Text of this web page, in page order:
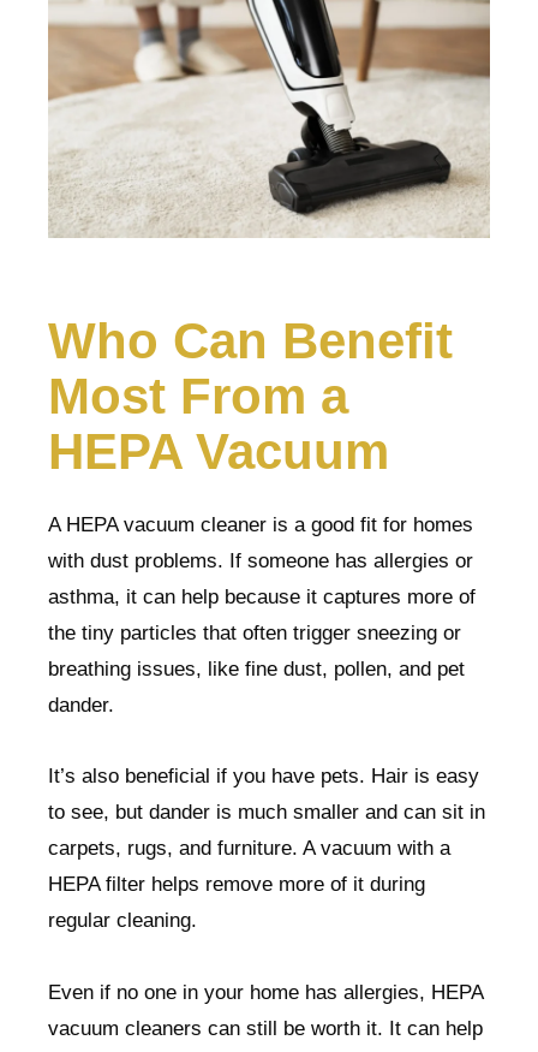
Who Can Benefit
Most From a
HEPA Vacuum
A HEPA vacuum cleaner is a good fit for homes
with dust problems. If someone has allergies or
asthma, it can help because it captures more of
the tiny particles that often trigger sneezing or
breathing issues, like fine dust, pollen, and pet
dander.
It’s also beneficial if you have pets. Hair is easy
to see, but dander is much smaller and can sit in
carpets, rugs, and furniture. A vacuum with a
HEPA filter helps remove more of it during
regular cleaning.
Even if no one in your home has allergies, HEPA
vacuum cleaners can still be worth it. It can help